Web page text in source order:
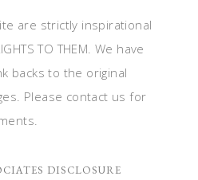
are strictly inspirational
TO THEM. We have
backs to the original
Please contact us for
DISCLOSURE